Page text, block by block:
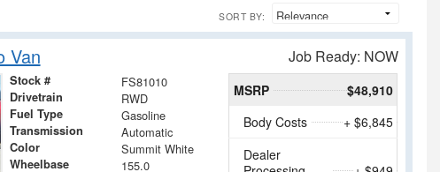
SORT BY:
Van Job Ready: NOW
Stock # FS81010
Drivetrain RWD
Fuel Type Gasoline
Transmission Automatic
Color Summit White
Wheelbase 155.0
MSRP
$48,910
Body Costs
+ $6,845
Dealer